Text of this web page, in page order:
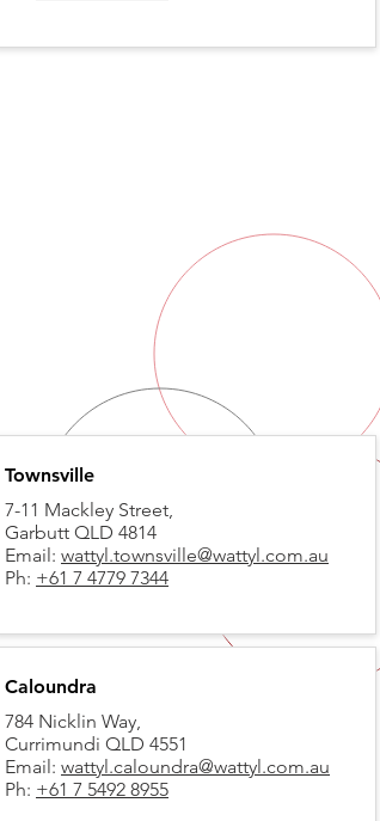
Townsville
7-11 Mackley Street,
Garbutt QLD 4814
Email: wattyl.townsville@wattyl.com.au
Ph: +61 7 4779 7344
Caloundra
784 Nicklin Way,
Currimundi QLD 4551
Email: wattyl.caloundra@wattyl.com.au
Ph: +61 7 5492 8955